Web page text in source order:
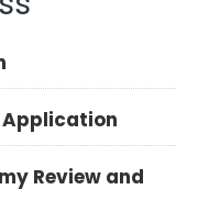
Application
Review and